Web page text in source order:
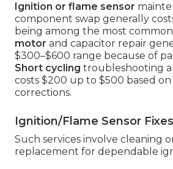
Ignition or flame sensor
component swap generally
being among the most common
motor and capacitor repair
$300–$600 range because of
Short cycling troubleshooting
costs $200 up to $500 based
corrections.
Ignition/Flame Sensor Fixes
Such services involve cleaning
replacement for dependable